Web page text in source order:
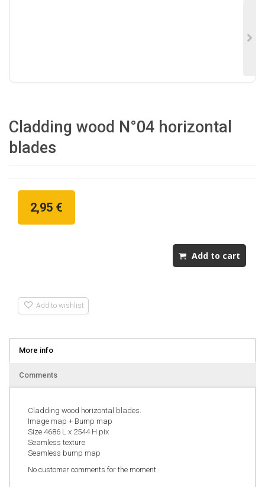
Cladding wood N°04 horizontal
blades
2,95 €
Add to wishlist
More info
Comments
Cladding wood horizontal blades.
Image map + Bump map
Size 4686 L x 2544 H pix
Seamless texture
Seamless bump map
No customer comments for the moment.